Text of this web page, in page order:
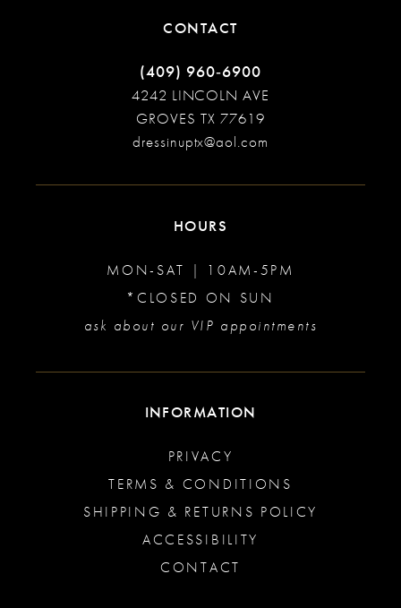
CONTACT
(409) 960‑6900
4242 LINCOLN AVE
GROVES TX 77619
dressinuptx@aol.com
HOURS
MON-SAT | 10AM-5PM
*CLOSED ON SUN
ask about our VIP appointments
INFORMATION
PRIVACY
TERMS & CONDITIONS
SHIPPING & RETURNS POLICY
ACCESSIBILITY
CONTACT